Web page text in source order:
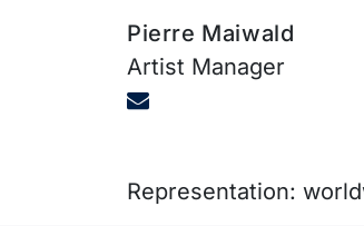
Pierre Maiwald
Artist Manager
Representation: